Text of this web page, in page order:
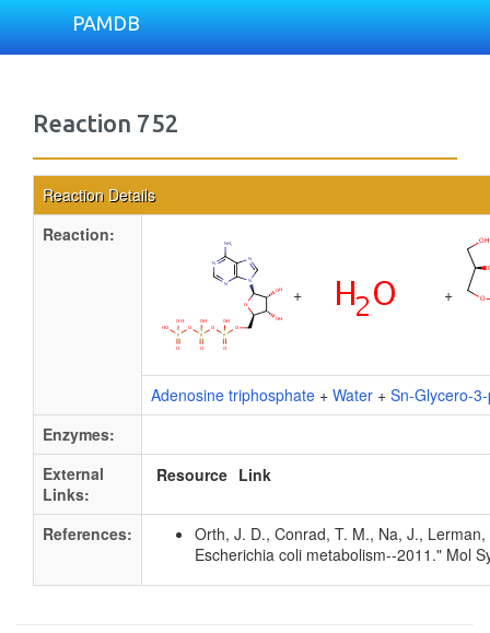
PAMDB
Reaction 752
Reaction Details
Reaction:
+ +
Adenosine triphosphate + Water + Sn-Glycero-
Enzymes:
External
Links:
Resource Link
References:
Orth, J. D., Conrad, T. M., Na, J.,
Escherichia coli metabolism--2011." Mol